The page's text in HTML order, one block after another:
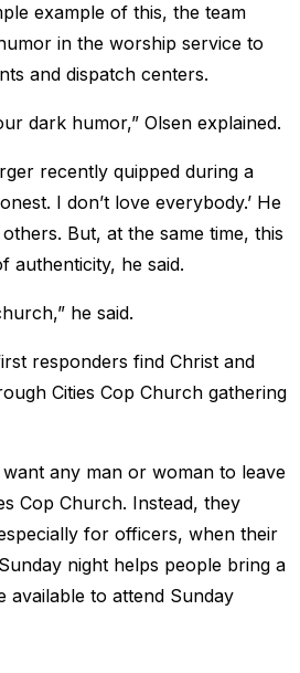
example of this, the team
in the worship service to
and dispatch centers.
dark humor,” Olsen explained.
recently quipped during a
I don’t love everybody.’ He
But, at the same time, this
authenticity, he said.
he said.
responders find Christ and
Cities Cop Church gathering
want any man or woman to leave
Cop Church. Instead, they
for officers, when their
night helps people bring a
available to attend Sunday